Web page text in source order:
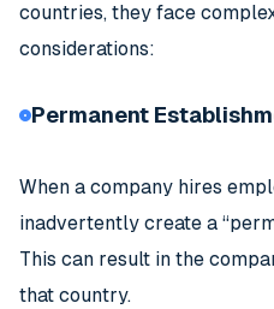
countries, they face
considerations:
Permanent
When a company hires
inadvertently create a
This can result in the
that country.